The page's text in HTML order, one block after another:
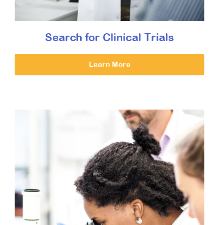
Search for Clinical Trials
Learn More